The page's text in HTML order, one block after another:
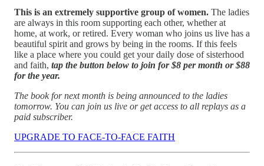
This is an extremely supportive group of women. The ladies
are always in this room supporting each other, whether at
home, at work, or retired. Every woman who joins us live has a
beautiful spirit and grows by being in the rooms. If this feels
like a place where you could get your daily dose of sisterhood
and faith, tap the button below to join for $8 per month or $88
for the year.
The book for next month is being announced to the ladies
tomorrow. You can join us live or get access to all replays as a
paid subscriber.
UPGRADE TO FACE-TO-FACE FAITH